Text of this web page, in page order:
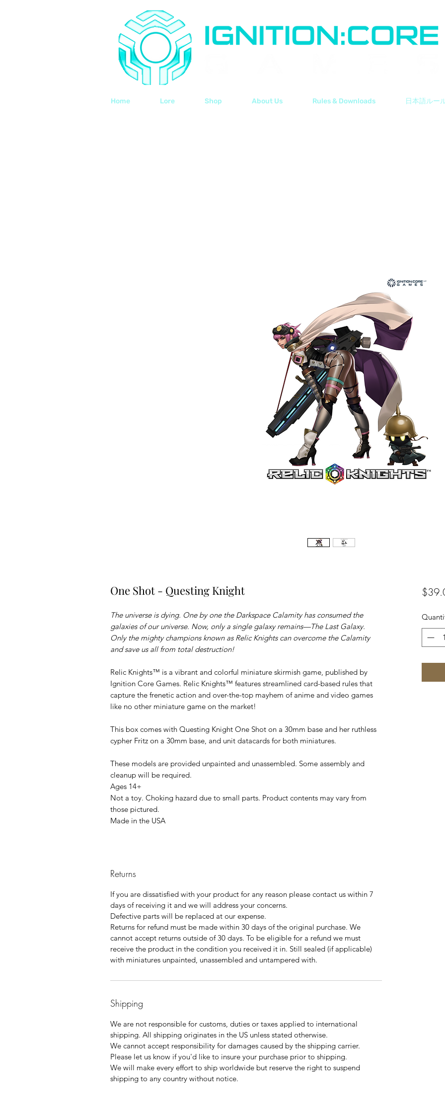
Home Lore Shop About Us Rules & Downloads 日本語ルー
One Shot - Questing Knight
The universe is dying. One by one the Darkspace Calamity has consumed the
galaxies of our universe. Now, only a single galaxy remains—The Last Galaxy.
Only the mighty champions known as Relic Knights can overcome the Calamity
and save us all from total destruction!
Relic Knights™ is a vibrant and colorful miniature skirmish game, published by
Ignition Core Games. Relic Knights™ features streamlined card-based rules that
capture the frenetic action and over-the-top mayhem of anime and video games
like no other miniature game on the market!
This box comes with Questing Knight One Shot on a 30mm base and her ruthless
cypher Fritz on a 30mm base, and unit datacards for both miniatures.
These models are provided unpainted and unassembled. Some assembly and
cleanup will be required.
Ages 14+
Not a toy. Choking hazard due to small parts. Product contents may vary from
those pictured.
Made in the USA
Returns
If you are dissatisfied with your product for any reason please contact us within 7
days of receiving it and we will address your concerns.
Defective parts will be replaced at our expense.
Returns for refund must be made within 30 days of the original purchase. We
cannot accept returns outside of 30 days. To be eligible for a refund we must
receive the product in the condition you received it in. Still sealed (if applicable)
with miniatures unpainted, unassembled and untampered with.
Shipping
We are not responsible for customs, duties or taxes applied to international
shipping. All shipping originates in the US unless stated otherwise.
We cannot accept responsibility for damages caused by the shipping carrier.
Please let us know if you'd like to insure your purchase prior to shipping.
We will make every effort to ship worldwide but reserve the right to suspend
shipping to any country without notice.